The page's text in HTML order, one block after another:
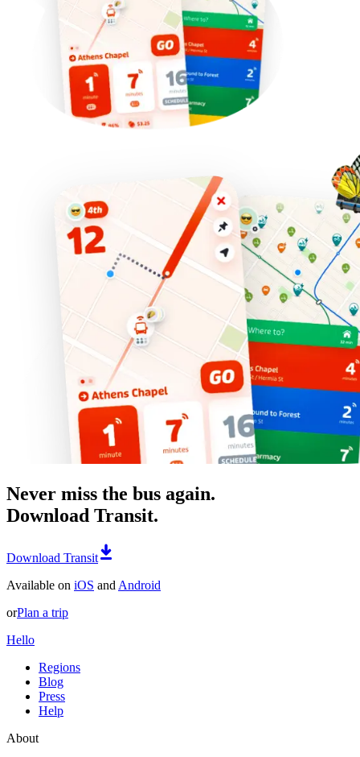
Never miss the bus again.
Download Transit.
Download Transit
Available on iOS and Android
orPlan a trip
Hello
Regions
Blog
Press
Help
About